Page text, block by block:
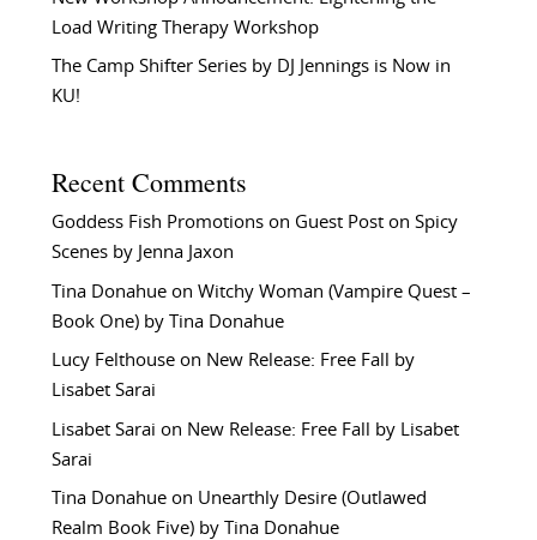
Load Writing Therapy Workshop
The Camp Shifter Series by DJ Jennings is Now in
KU!
Recent Comments
Goddess Fish Promotionson Guest Post on Spicy
Scenes by Jenna Jaxon
Tina Donahueon Witchy Woman (Vampire Quest –
Book One) by Tina Donahue
Lucy Felthouseon New Release: Free Fall by
Lisabet Sarai
Lisabet Sarai on New Release: Free Fall by Lisabet
Sarai
Tina Donahueon Unearthly Desire (Outlawed
Realm Book Five) by Tina Donahue